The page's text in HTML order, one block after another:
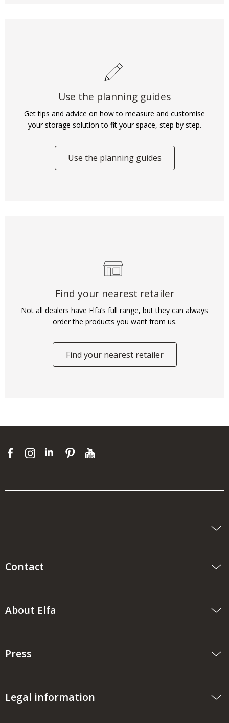
Use the planning guides
Get tips and advice on how to measure and customise
your storage solution to fit your space, step by step.
Use the planning guides
Find your nearest retailer
Not all dealers have Elfa’s full range, but they can always
order the products you want from us.
Find your nearest retailer
Contact
About Elfa
Press
Legal information